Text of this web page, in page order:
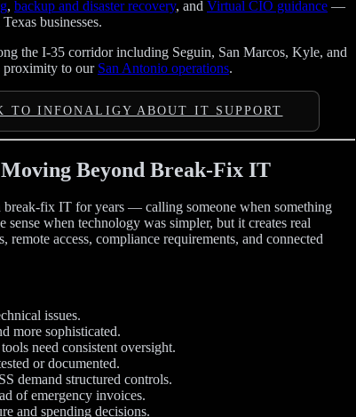
, backup and disaster recovery, and Virtual CIO guidance —
businesses.
the I-35 corridor including Seguin, San Marcos, Kyle, and
proximity to our San Antonio operations.
TO INFONALIGY ABOUT IT SUPPORT
Beyond Break-Fix IT
break-fix IT for years — calling someone when something
when technology was simpler, but it creates real
access, compliance requirements, and connected
issues.
more sophisticated.
need consistent oversight.
or documented.
demand structured controls.
of emergency invoices.
and spending decisions.